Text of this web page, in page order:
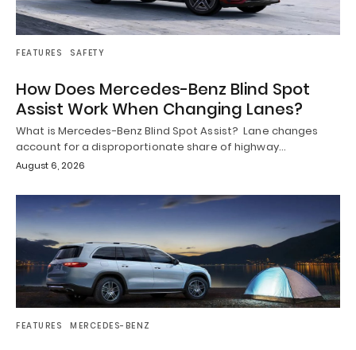
FEATURES SAFETY
How Does Mercedes-Benz Blind Spot
Assist Work When Changing Lanes?
What is Mercedes-Benz Blind Spot Assist? Lane changes
account for a disproportionate share of highway…
August 6, 2026
FEATURES MERCEDES-BENZ